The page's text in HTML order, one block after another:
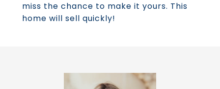
miss the chance to make it yours. This
home will sell quickly!